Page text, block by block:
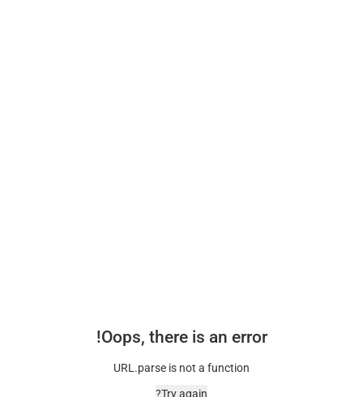
Oops, there is an error!
URL.parse is not a function
Try again?